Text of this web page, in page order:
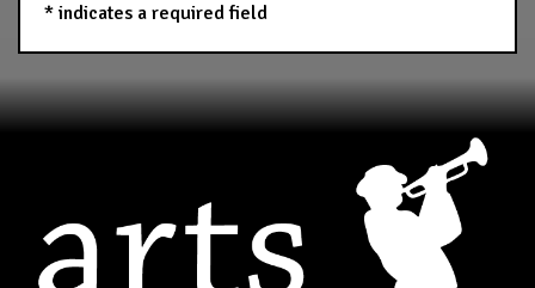
* indicates a required field